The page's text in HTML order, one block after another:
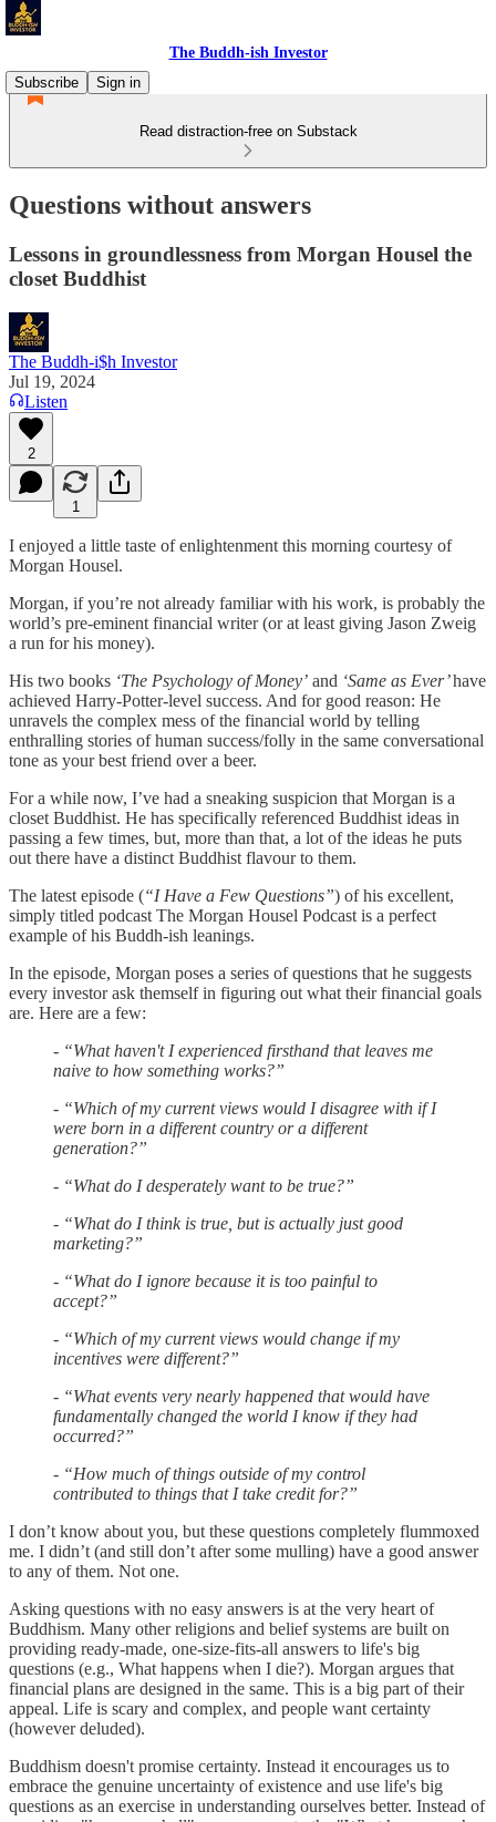
The Buddh-ish Investor
Subscribe
Sign in
Read distraction-free on Substack
Questions without answers
Lessons in groundlessness from Morgan Housel the
closet Buddhist
The Buddh-i$h Investor
Jul 19, 2024
Listen
2
1
I enjoyed a little taste of enlightenment this morning courtesy of
Morgan Housel.
Morgan, if you’re not already familiar with his work, is probably the
world’s pre-eminent financial writer (or at least giving Jason Zweig
a run for his money).
His two books ‘The Psychology of Money’ and ‘Same as Ever’have
achieved Harry-Potter-level success. And for good reason: He
unravels the complex mess of the financial world by telling
enthralling stories of human success/folly in the same conversational
tone as your best friend over a beer.
For a while now, I’ve had a sneaking suspicion that Morgan is a
closet Buddhist. He has specifically referenced Buddhist ideas in
passing a few times, but, more than that, a lot of the ideas he puts
out there have a distinct Buddhist flavour to them.
The latest episode (“I Have a Few Questions”) of his excellent,
simply titled podcast The Morgan Housel Podcast is a perfect
example of his Buddh-ish leanings.
In the episode, Morgan poses a series of questions that he suggests
every investor ask themself in figuring out what their financial goals
are. Here are a few:
- “What haven't I experienced firsthand that leaves me
naive to how something works?”
- “Which of my current views would I disagree with if I
were born in a different country or a different
generation?”
- “What do I desperately want to be true?”
- “What do I think is true, but is actually just good
marketing?”
- “What do I ignore because it is too painful to
accept?”
- “Which of my current views would change if my
incentives were different?”
- “What events very nearly happened that would have
fundamentally changed the world I know if they had
occurred?”
- “How much of things outside of my control
contributed to things that I take credit for?”
I don’t know about you, but these questions completely flummoxed
me. I didn’t (and still don’t after some mulling) have a good answer
to any of them. Not one.
Asking questions with no easy answers is at the very heart of
Buddhism. Many other religions and belief systems are built on
providing ready-made, one-size-fits-all answers to life's big
questions (e.g., What happens when I die?). Morgan argues that
financial plans are designed in the same. This is a big part of their
appeal. Life is scary and complex, and people want certainty
(however deluded).
Buddhism doesn't promise certainty. Instead it encourages us to
embrace the genuine uncertainty of existence and use life's big
questions as an exercise in understanding ourselves better. Instead of